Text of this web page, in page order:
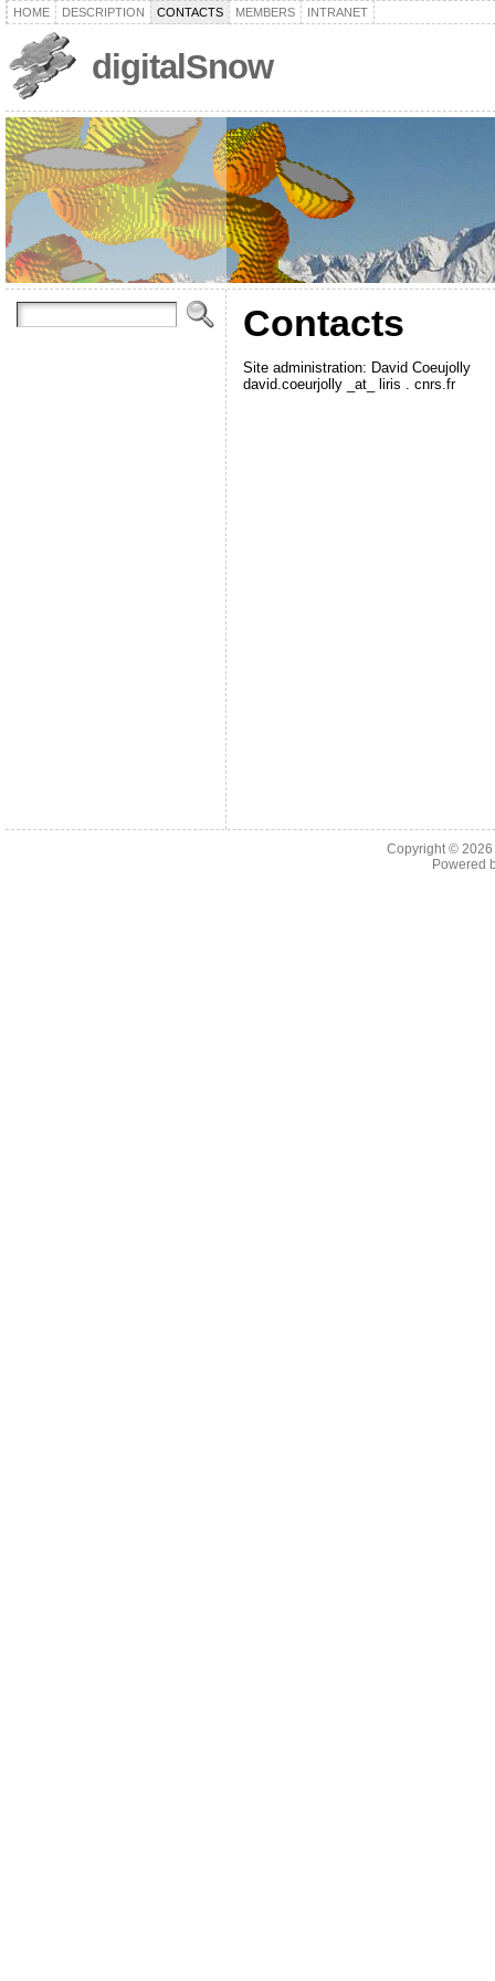
HOME DESCRIPTION CONTACTS MEMBERS INTRANET
digitalSnow
Contacts
Site administration: David Coeujolly
david.coeurjolly _at_ liris . cnrs.fr
Copyright © 2026
Powered